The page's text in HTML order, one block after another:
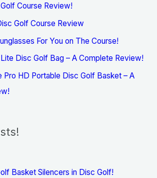
Course Review!
Golf Course Review
For You on The Course!
Disc Golf Bag – A Complete Review!
Pro HD Portable Disc Golf Basket – A
Basket Silencers in Disc Golf!